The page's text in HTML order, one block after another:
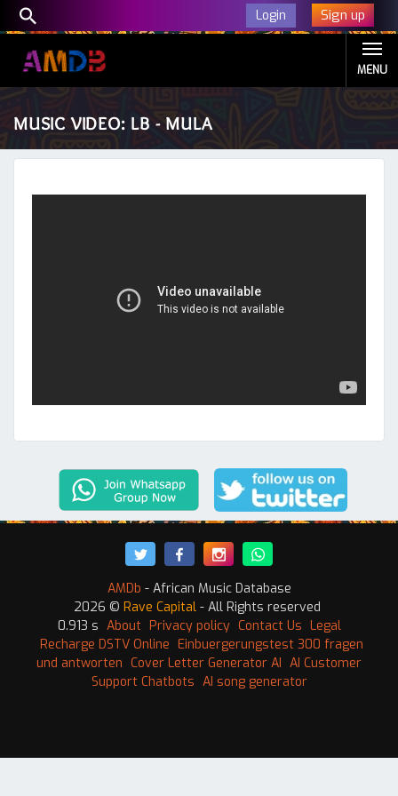
Login Sign up
MENU
MUSIC VIDEO: LB - MULA
AMDb - African Music Database
2026 © Rave Capital - All Rights reserved
0.913 s About Privacy policy Contact Us Legal
Recharge DSTV Online Einbuergerungstest 300 fragen
und antworten Cover Letter Generator AI AI Customer
Support Chatbots AI song generator